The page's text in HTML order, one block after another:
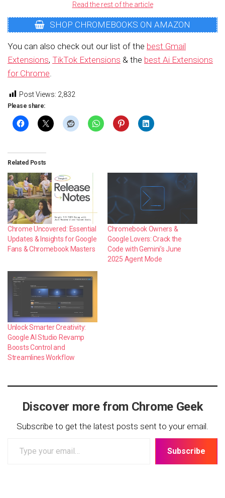
Read the rest of the article
SHOP CHROMEBOOKS ON AMAZON
You can also check out our list of the best Gmail
Extensions, TikTok Extensions & the best Ai Extensions
for Chrome
Post Views: 2,832
Please share:
Related Posts
Chrome Uncovered: Essential
Updates & Insights for Google
Fans & Chromebook Masters
Chromebook Owners &
Google Lovers: Crack the
Code with Gemini’s June
2025 Agent Mode
Unlock Smarter Creativity:
Google AI Studio Revamp
Boosts Control and
Streamlines Workflow
Discover more from Chrome Geek
Subscribe to get the latest posts sent to your email.
your
Subscribe